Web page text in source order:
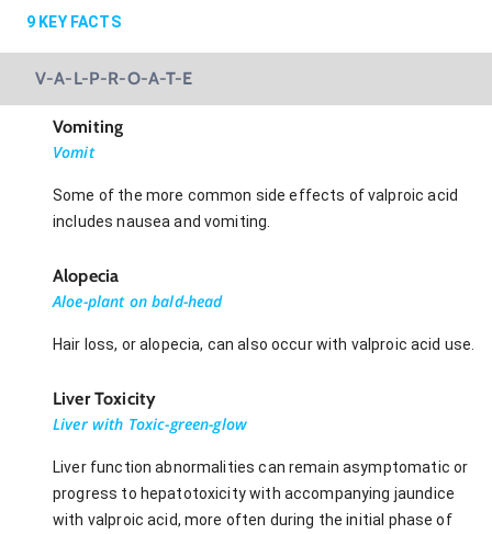
9 KEY FACTS
V-A-L-P-R-O-A-T-E
Vomiting
Vomit
Some of the more common side effects of valproic acid
includes nausea and vomiting.
Alopecia
Aloe-plant on bald-head
Hair loss, or alopecia, can also occur with valproic acid use.
Liver Toxicity
Liver with Toxic-green-glow
Liver function abnormalities can remain asymptomatic or
progress to hepatotoxicity with accompanying jaundice
with valproic acid, more often during the initial phase of